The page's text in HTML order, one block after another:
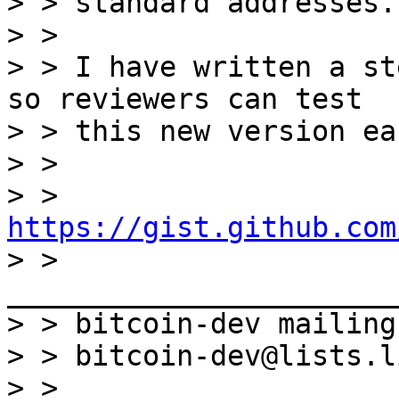
> >
> > I have written a
so reviewers can test
> > this new version
> >
https://gist.github.com/
> >
> > bitcoin-dev
> > bitcoin-